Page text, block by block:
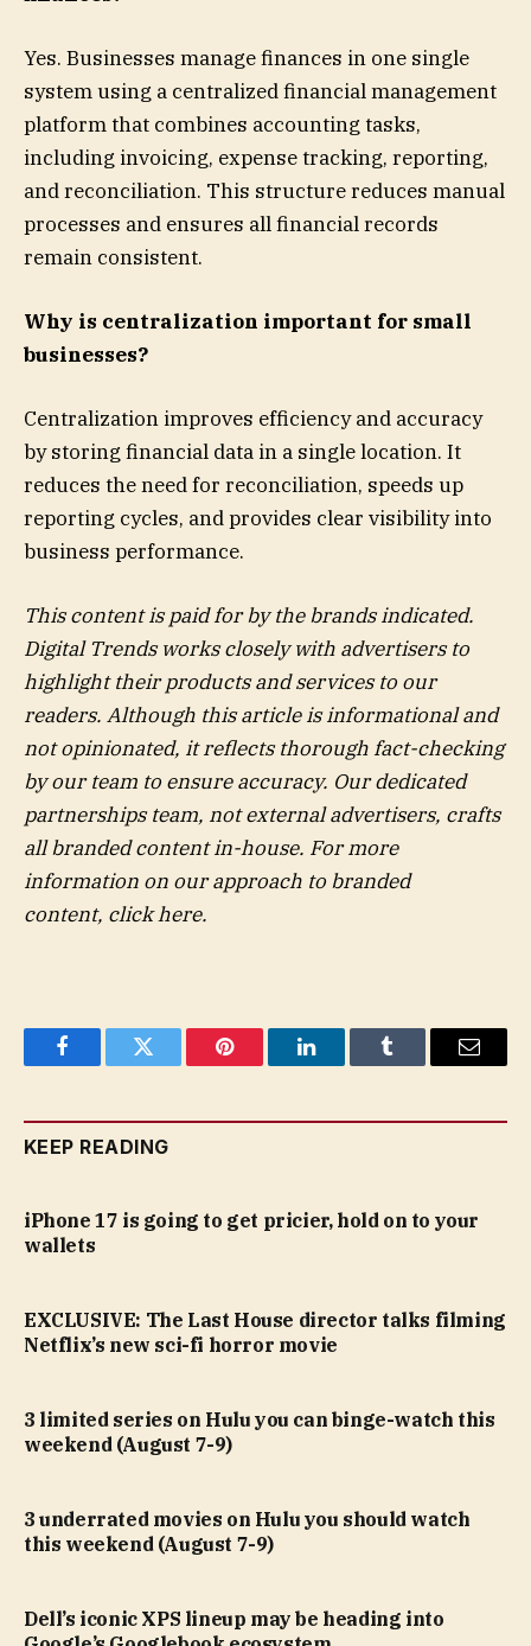
Yes. Businesses manage finances in one single
system using a centralized financial management
platform that combines accounting tasks,
including invoicing, expense tracking, reporting,
and reconciliation. This structure reduces manual
processes and ensures all financial records
remain consistent.
Why is centralization important for small
businesses?
Centralization improves efficiency and accuracy
by storing financial data in a single location. It
reduces the need for reconciliation, speeds up
reporting cycles, and provides clear visibility into
business performance.
This content is paid for by the brands indicated.
Digital Trends works closely with advertisers to
highlight their products and services to our
readers. Although this article is informational and
not opinionated, it reflects thorough fact-checking
by our team to ensure accuracy. Our dedicated
partnerships team, not external advertisers, crafts
all branded content in-house. For more
information on our approach to branded
content, click here.
FacebookTwitter Pinterest LinkedInTumblr Email
KEEP READING
iPhone 17 is going to get pricier, hold on to your
wallets
EXCLUSIVE: The Last House director talks filming
Netflix’s new sci-fi horror movie
3 limited series on Hulu you can binge-watch this
weekend (August 7-9)
3 underrated movies on Hulu you should watch
this weekend (August 7-9)
Dell’s iconic XPS lineup may be heading into